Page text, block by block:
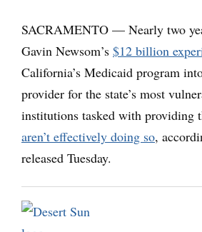
SACRAMENTO — Nearly two
Gavin Newsom’s $12 billion
California’s Medicaid program
provider for the state’s most
institutions tasked with providing
aren’t effectively doing so,
released Tuesday.